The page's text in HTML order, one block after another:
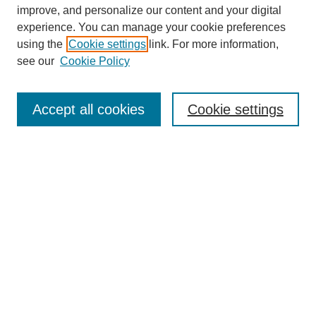
Enter search terms:
improve, and personalize our content and your digital
experience. You can manage your cookie preferences
using the Cookie settings link. For more information,
see our Cookie Policy
Cookie settings
Accept all cookies